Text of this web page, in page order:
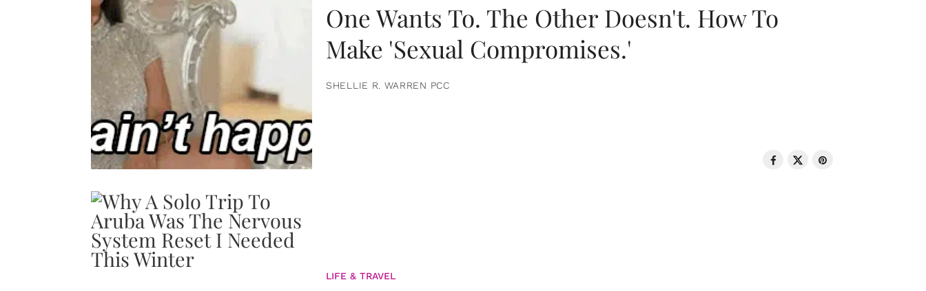
One Wants To. The Other Doesn't. How To
Make 'Sexual Compromises.'
SHELLIE R. WARREN PCC
LIFE & TRAVEL